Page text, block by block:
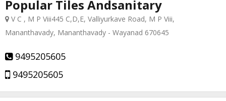
Popular Tiles Andsanitary
V C , M P Viii445 C,D,E, Valliyurkave Road, M P Viii,
Mananthavady, Mananthavady - Wayanad 670645
9495205605
9495205605